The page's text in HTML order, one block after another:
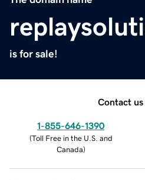
is for sale!
Contact us
1-855-646-1390
(Toll Free in the U.S. and
Canada)